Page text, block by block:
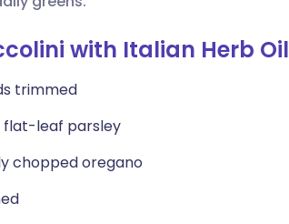
🇸🇪 Svenska
with Italian Herb Oil
trimmed
flat-leaf parsley
chopped oregano